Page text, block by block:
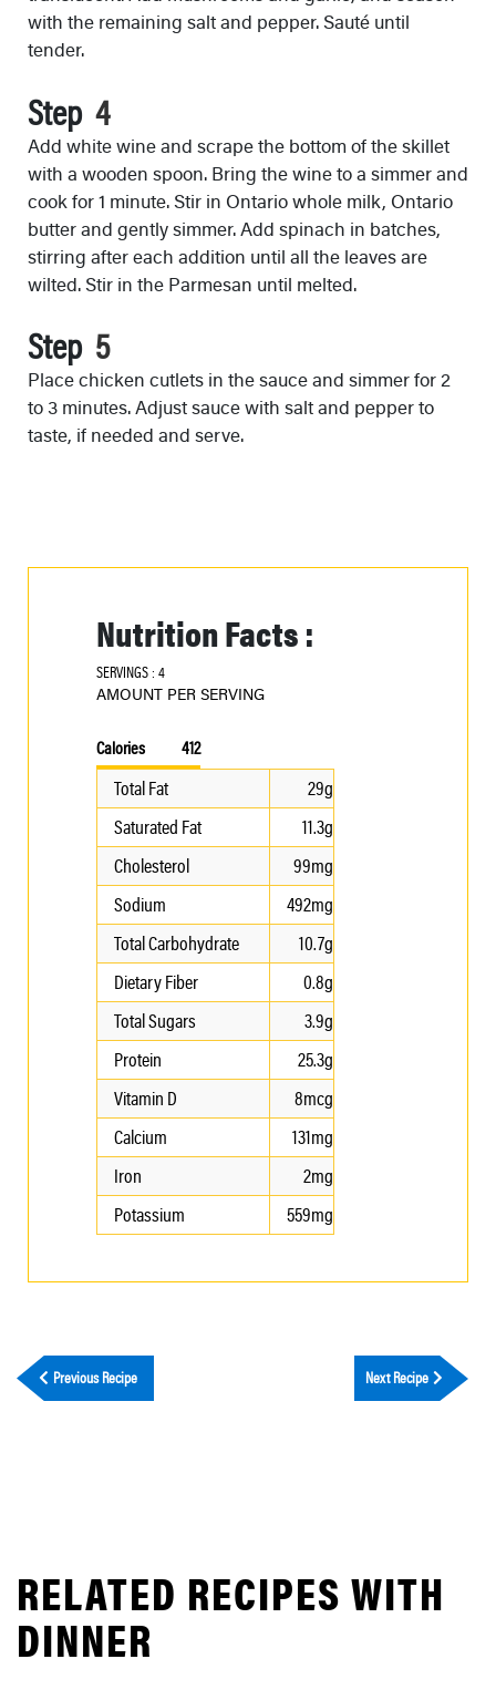
with the remaining salt and pepper. Sauté until
tender.
Step
Add white wine and scrape the bottom of the skillet
with a wooden spoon. Bring the wine to a simmer and
cook for 1 minute. Stir in Ontario whole milk, Ontario
butter and gently simmer. Add spinach in batches,
stirring after each addition until all the leaves are
wilted. Stir in the Parmesan until melted.
Step
Place chicken cutlets in the sauce and simmer for 2
to 3 minutes. Adjust sauce with salt and pepper to
taste, if needed and serve.
Nutrition Facts :
SERVINGS : 4
AMOUNT PER SERVING
Calories 412
Total Fat
29g
Saturated Fat
11.3g
Cholesterol
99mg
Sodium
492mg
Total Carbohydrate
10.7g
Dietary Fiber
0.8g
Total Sugars
3.9g
Protein
25.3g
Vitamin D
8mcg
Calcium
131mg
Iron
2mg
Potassium
559mg
Previous Recipe Next Recipe
RELATED RECIPES WITH
DINNER